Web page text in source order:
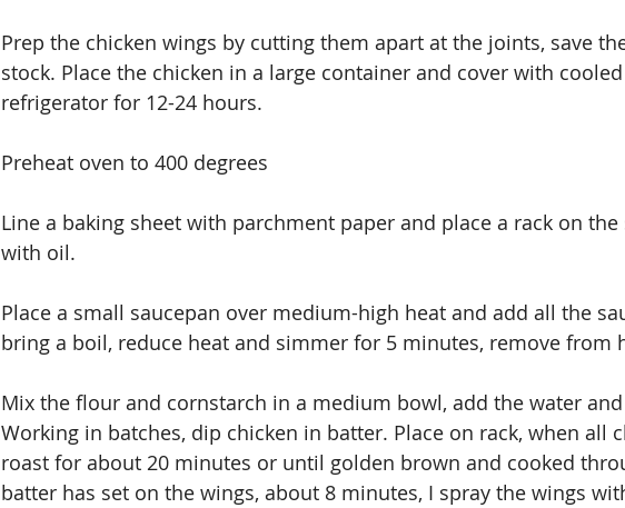
Prep the chicken wings by cutting them apart at the joints, save
stock. Place the chicken in a large container and cover with
refrigerator for 12-24 hours.
Preheat oven to 400 degrees
Line a baking sheet with parchment paper and place a rack on the
with oil.
Place a small saucepan over medium-high heat and add all the
bring a boil, reduce heat and simmer for 5 minutes, remove from
Mix the flour and cornstarch in a medium bowl, add the water
Working in batches, dip chicken in batter. Place on rack, when all
roast for about 20 minutes or until golden brown and cooked
batter has set on the wings, about 8 minutes, I spray the wings